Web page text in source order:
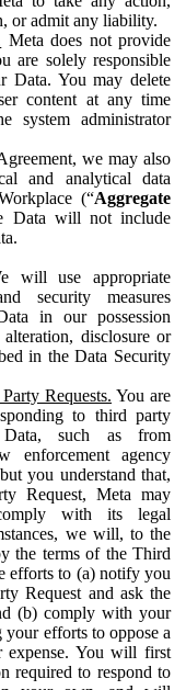
or admit any liability.
Meta does not provide
are solely responsible
Data. You may delete
content at any time
system administrator
we may also
and analytical data
(“Aggregate
Data will not include
will use appropriate
security measures
in our possession
alteration, disclosure or
in the Data Security
Requests. You are
to third party
Data, such as from
enforcement agency
you understand that,
Request, Meta may
with its legal
we will, to the
the terms of the Third
efforts to (a) notify you
Request and ask the
(b) comply with your
your efforts to oppose a
expense. You will first
required to respond to